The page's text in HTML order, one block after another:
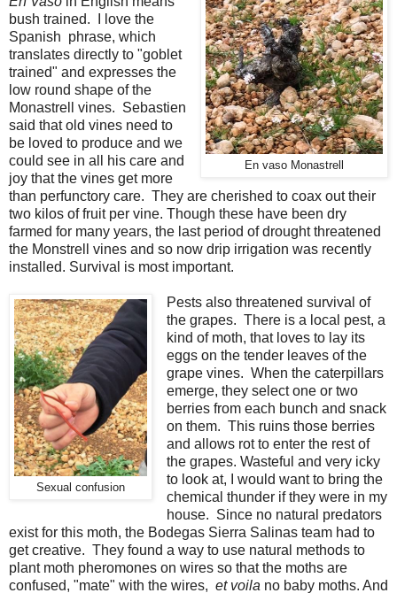
En vaso Monastrell
bush trained. I love the
Spanish phrase, which
translates directly to "goblet
trained" and expresses the
low round shape of the
Monastrell vines. Sebastien
said that old vines need to
be loved to produce and we
could see in all his care and
joy that the vines get more
than perfunctory care. They are cherished to coax out their
two kilos of fruit per vine. Though these have been dry
farmed for many years, the last period of drought threatened
the Monstrell vines and so now drip irrigation was recently
installed. Survival is most important.
Sexual confusion
Pests also threatened survival of
the grapes. There is a local pest, a
kind of moth, that loves to lay its
eggs on the tender leaves of the
grape vines. When the caterpillars
emerge, they select one or two
berries from each bunch and snack
on them. This ruins those berries
and allows rot to enter the rest of
the grapes. Wasteful and very icky
to look at, I would want to bring the
chemical thunder if they were in my
house. Since no natural predators
exist for this moth, the Bodegas Sierra Salinas team had to
get creative. They found a way to use natural methods to
plant moth pheromones on wires so that the moths are
confused, "mate" with the wires, et voila no baby moths. And